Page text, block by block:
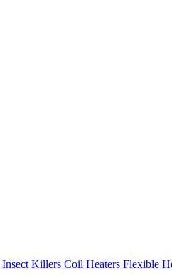
Insect Killers Coil Heaters Flexible